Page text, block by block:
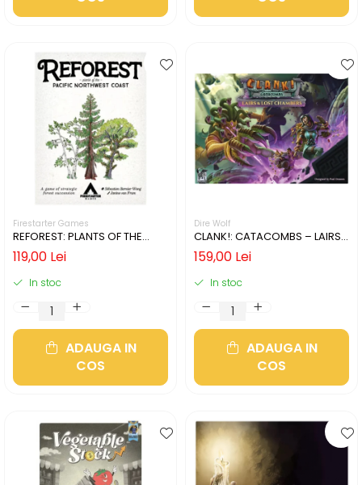
Firestarter Games
REFOREST: PLANTS OF THE
PACIFIC NORTHWEST COAST
(LIMBA ENGLEZA)
119,00 Lei
In stoc
ADAUGA IN
COS
Dire Wolf
CLANK!: CATACOMBS – LAIRS
AND LOST CHAMBERS (LIMBA
ENGLEZA)
159,00 Lei
In stoc
ADAUGA IN
COS